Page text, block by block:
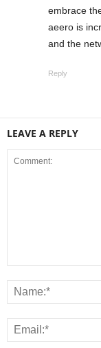
embrace
aeero is
and the
Reply
LEAVE A REPLY